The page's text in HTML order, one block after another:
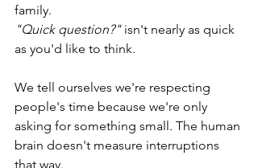
family.
"Quick question?" isn't nearly as quick
as you'd like to think.
We tell ourselves we're respecting
people's time because we're only
asking for something small. The human
brain doesn't measure interruptions
that way.